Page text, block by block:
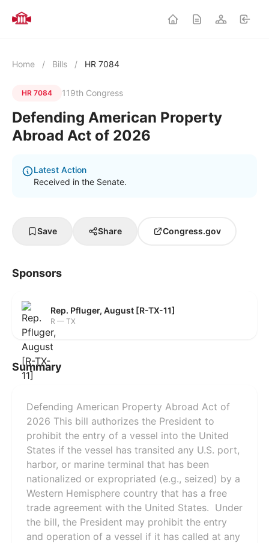
Home / Bills / HR 7084
HR 7084 119th Congress
Defending American Property
Abroad Act of 2026
Latest Action
Received in the Senate.
Save Share Congress.gov
Sponsors
Rep. Pfluger, August [R-TX-11]
R — TX
Summary
Defending American Property Abroad Act of
2026 This bill authorizes the President to
prohibit the entry of a vessel into the United
States if the vessel has transited any U.S. port,
harbor, or marine terminal that has been
nationalized or expropriated (e.g., seized) by a
Western Hemisphere country that has a free
trade agreement with the United States. Under
the bill, the President may prohibit the entry
and operation of a vessel if it has called at any